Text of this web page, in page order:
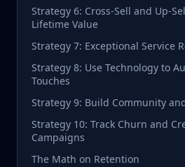
Strategy 6: Cross-Sell and Up-
Lifetime Value
Strategy 7: Exceptional Service
Strategy 8: Use Technology to
Touches
Strategy 9: Build Community
Strategy 10: Track Churn and
Campaigns
The Math on Retention